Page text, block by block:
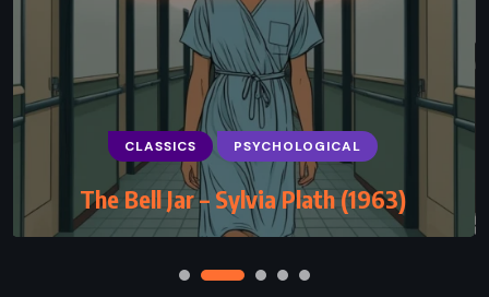
CLASSICS PSYCHOLOGICAL
The Bell Jar – Sylvia Plath (1963)